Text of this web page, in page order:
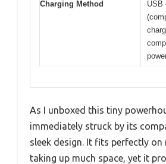
Charging Method
USB
As I unboxed this tiny
immediately struck by its
sleek design. It fits perfectly
taking up much space, yet it